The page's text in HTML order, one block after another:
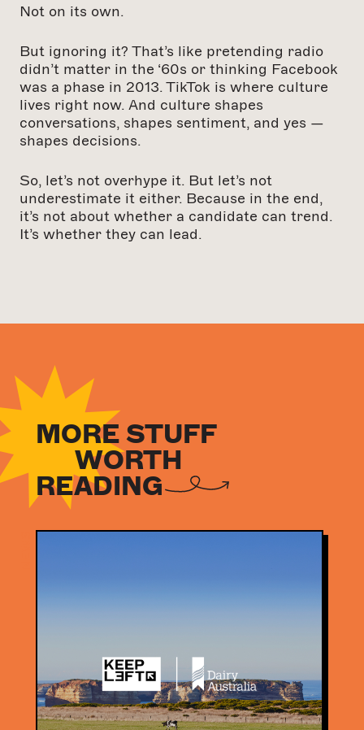
Not on its own.
But ignoring it? That’s like pretending radio
didn’t matter in the ‘60s or thinking Facebook
was a phase in 2013. TikTok is where culture
lives right now. And culture shapes
conversations, shapes sentiment, and yes —
shapes decisions.
So, let’s not overhype it. But let’s not
underestimate it either. Because in the end,
it’s not about whether a candidate can trend.
It’s whether they can lead.
MORE STUFF
WORTH
READING